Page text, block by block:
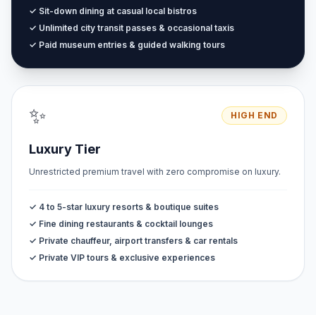
✓ Sit-down dining at casual local bistros
✓ Unlimited city transit passes & occasional taxis
✓ Paid museum entries & guided walking tours
✨ HIGH END
Luxury Tier
Unrestricted premium travel with zero compromise on luxury.
✓ 4 to 5-star luxury resorts & boutique suites
✓ Fine dining restaurants & cocktail lounges
✓ Private chauffeur, airport transfers & car rentals
✓ Private VIP tours & exclusive experiences